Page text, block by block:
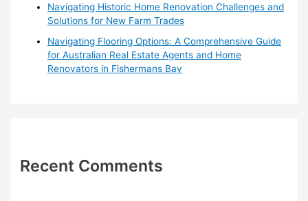
Navigating Historic Home Renovation Challenges and
Solutions for New Farm Trades
Navigating Flooring Options: A Comprehensive Guide
for Australian Real Estate Agents and Home
Renovators in Fishermans Bay
Recent Comments